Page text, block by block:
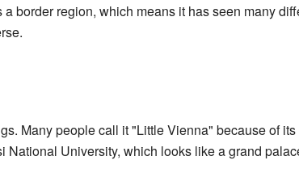
a border region, which means it has seen many
Many people call it "Little Vienna" because of its
University, which looks like a grand